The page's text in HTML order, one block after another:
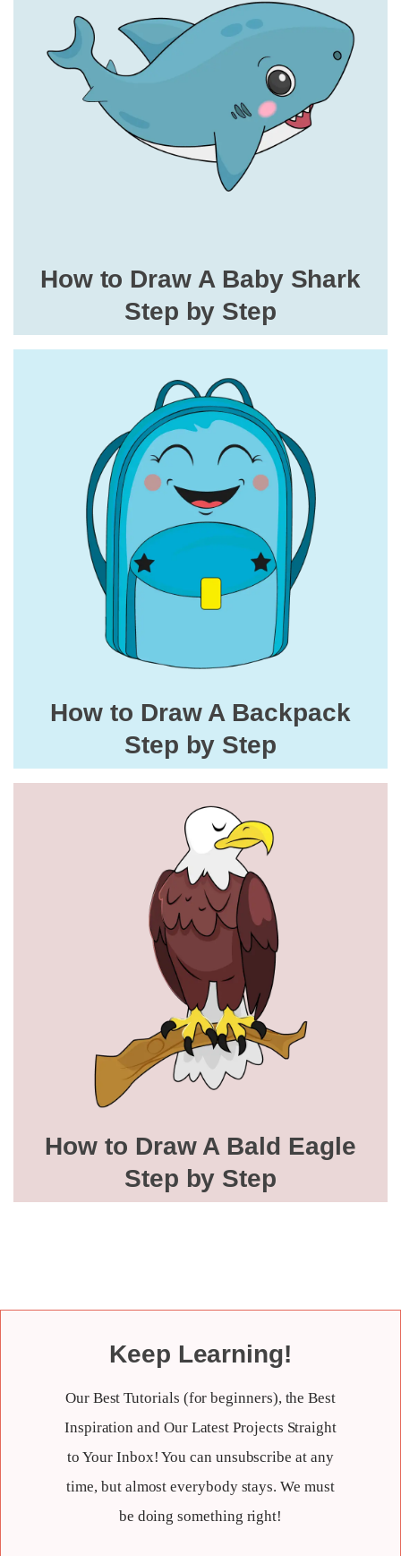
How to Draw A Baby Shark
Step by Step
How to Draw A Backpack
Step by Step
How to Draw A Bald Eagle
Step by Step
Keep Learning!
Our Best Tutorials (for beginners), the Best
Inspiration and Our Latest Projects Straight
to Your Inbox! You can unsubscribe at any
time, but almost everybody stays. We must
be doing something right!